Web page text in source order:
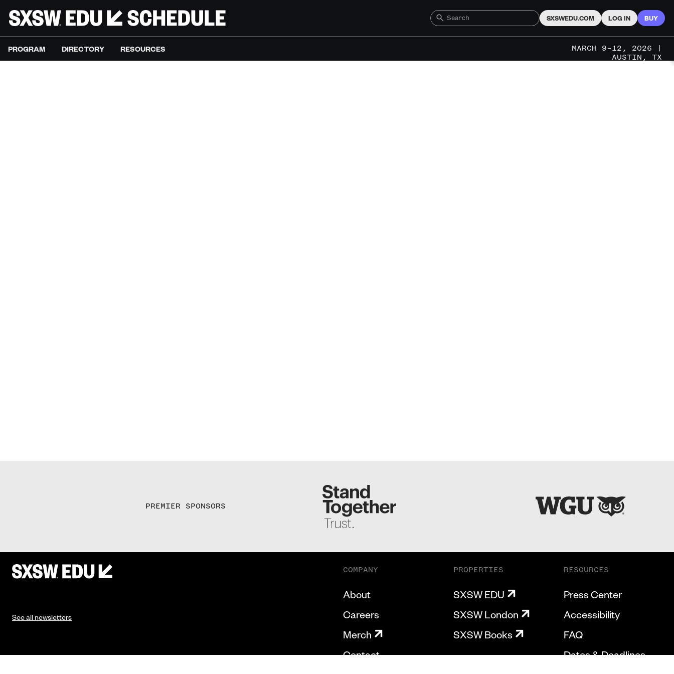
SXSWEDU.COM LOG IN BUY
PROGRAM DIRECTORY RESOURCES
MARCH 9–12, 2026 |
AUSTIN, TX
PREMIER SPONSORS
See all newsletters
COMPANY
About
Careers
Merch
Contact
PROPERTIES
SXSW EDU
SXSW London
SXSW Books
RESOURCES
Press Center
Accessibility
FAQ
Dates & Deadlines